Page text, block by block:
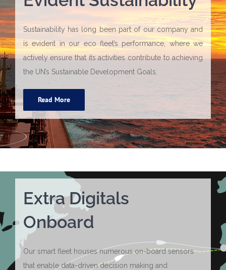
Sustainability has long been part of our company and
is evident in our eco fleet’s performance, where we
actively ensure that its activities contribute to achieving
the UN’s Sustainable Development Goals.
Read More
Extra Digitals
Onboard
Our smart fleet houses numerous on-board sensors
that enable data-driven decision making and